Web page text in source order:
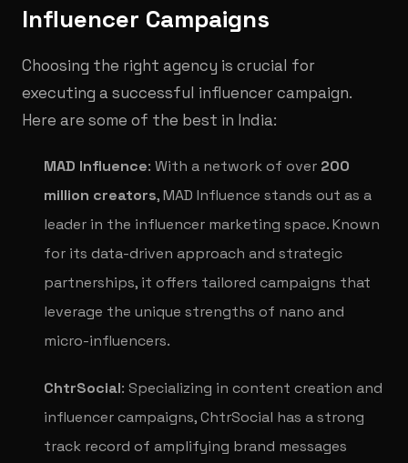
Influencer Campaigns
Choosing the right agency is crucial for
executing a successful influencer campaign.
Here are some of the best in India:
MAD Influence: With a network of over 200
million creators, MAD Influence stands out as a
leader in the influencer marketing space. Known
for its data-driven approach and strategic
partnerships, it offers tailored campaigns that
leverage the unique strengths of nano and
micro-influencers.
ChtrSocial: Specializing in content creation and
influencer campaigns, ChtrSocial has a strong
track record of amplifying brand messages